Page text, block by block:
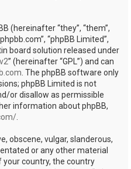
(hereinafter “they”, “them”,
“phpBB Limited”,
board solution released under
” (hereinafter “GPL”) and can
. The phpBB software only
phpBB Limited is not
or disallow as permissible
information about phpBB,
obscene, vulgar, slanderous,
or any other material
country, the country